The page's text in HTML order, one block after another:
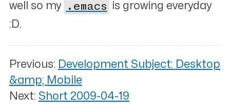
well so my
.emacs
is growing everyday
:D.
Previous: Development Subject: Desktop
&amp; Mobile
Next: Short 2009-04-19